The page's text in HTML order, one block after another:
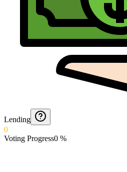
Lending
0
Voting Progress0 %